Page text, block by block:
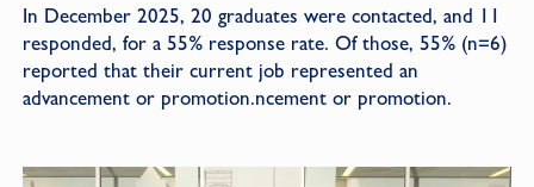
In December 2025, 20 graduates were contacted, and 11
responded, for a 55% response rate. Of those, 55% (n=6)
reported that their current job represented an
advancement or promotion.ncement or promotion.